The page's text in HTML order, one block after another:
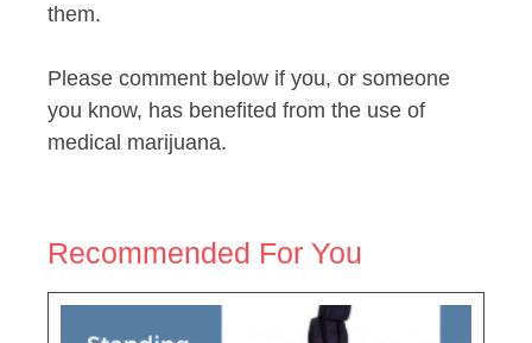
them.
Please comment below if you, or someone
you know, has benefited from the use of
medical marijuana.
Recommended For You